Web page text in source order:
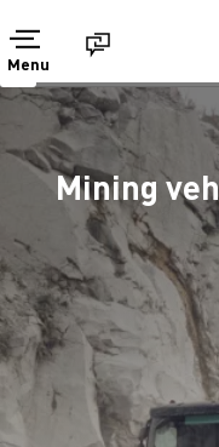
Menu
Mining